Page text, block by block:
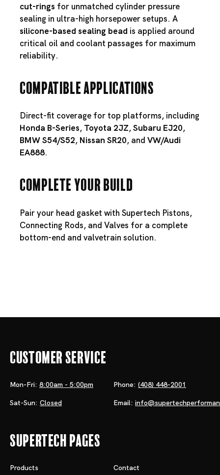
cut-rings for unmatched cylinder pressure
sealing in ultra-high horsepower setups. A
silicone-based sealing bead is applied around
critical oil and coolant passages for maximum
reliability.
Compatible Applications
Direct-fit coverage for top platforms, including
Honda B-Series, Toyota 2JZ,Subaru EJ20,
BMW S54/S52, Nissan SR20, and VW/Audi
EA888.
Complete Your Build
Pair your head gasket with Supertech Pistons,
Connecting Rods, and Valves for a complete
bottom-end and valvetrain solution.
Customer Service
Mon-Fri: 8:00am - 5:00pm
Sat-Sun: Closed
Phone: (408) 448-2001
Email:
Supertech Pages
Products Contact